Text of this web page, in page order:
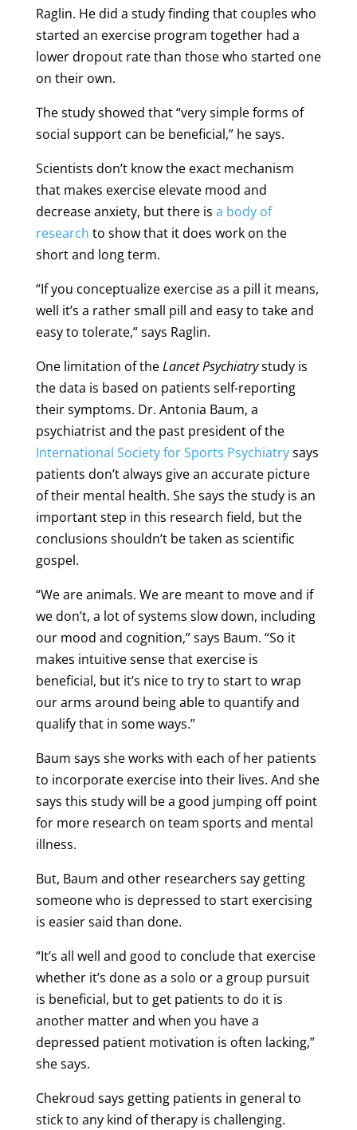
Raglin. He did a study finding that couples who
started an exercise program together had a
lower dropout rate than those who started one
on their own.
The study showed that “very simple forms of
social support can be beneficial,” he says.
Scientists don’t know the exact mechanism
that makes exercise elevate mood and
decrease anxiety, but there is a body of
research to show that it does work on the
short and long term.
“If you conceptualize exercise as a pill it means,
well it’s a rather small pill and easy to take and
easy to tolerate,” says Raglin.
One limitation of theLancet Psychiatrystudy is
the data is based on patients self-reporting
their symptoms. Dr. Antonia Baum, a
psychiatrist and the past president of the
International Society for Sports Psychiatrysays
patients don’t always give an accurate picture
of their mental health. She says the study is an
important step in this research field, but the
conclusions shouldn’t be taken as scientific
gospel.
“We are animals. We are meant to move and if
we don’t, a lot of systems slow down, including
our mood and cognition,” says Baum. “So it
makes intuitive sense that exercise is
beneficial, but it’s nice to try to start to wrap
our arms around being able to quantify and
qualify that in some ways.”
Baum says she works with each of her patients
to incorporate exercise into their lives. And she
says this study will be a good jumping off point
for more research on team sports and mental
illness.
But, Baum and other researchers say getting
someone who is depressed to start exercising
is easier said than done.
“It’s all well and good to conclude that exercise
whether it’s done as a solo or a group pursuit
is beneficial, but to get patients to do it is
another matter and when you have a
depressed patient motivation is often lacking,”
she says.
Chekroud says getting patients in general to
stick to any kind of therapy is challenging.